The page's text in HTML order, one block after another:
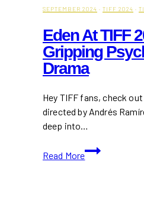
SEPTEMBER 2024 · TIFF 2024 ·
Eden At TIFF
Gripping
Drama
Hey TIFF fans, check
directed by Andrés
deep into…
Read More
Eden
at